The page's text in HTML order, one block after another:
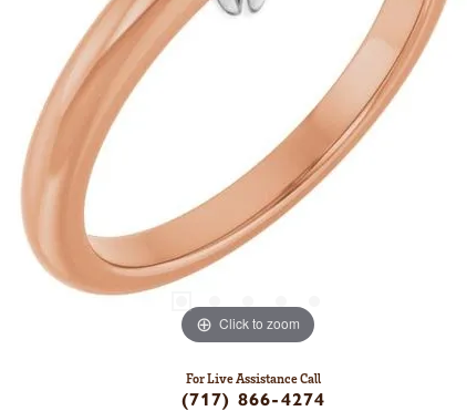
Click to zoom
For Live Assistance Call
(717) 866-4274